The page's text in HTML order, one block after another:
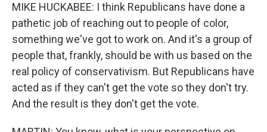
MIKE HUCKABEE: I think Republicans have done a
pathetic job of reaching out to people of color,
something we've got to work on. And it's a group of
people that, frankly, should be with us based on the
real policy of conservativism. But Republicans have
acted as if they can't get the vote so they don't try.
And the result is they don't get the vote.